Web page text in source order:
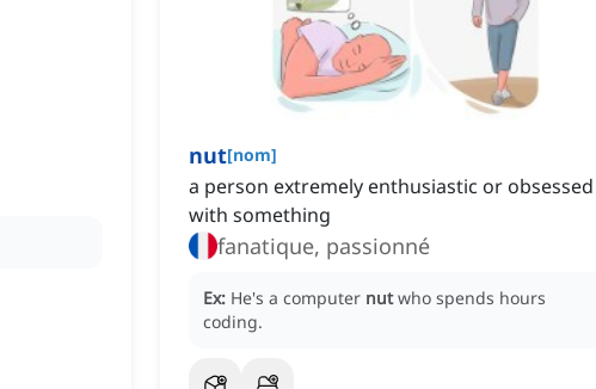
nut[nom]
a person extremely enthusiastic or obsessed
with something
fanatique, passionné
Ex: He's a computer nut who spends hours
coding.